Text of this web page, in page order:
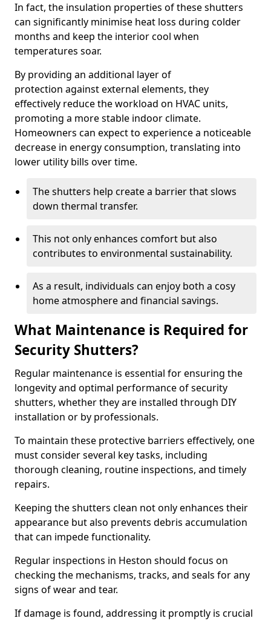
In fact, the insulation properties of these shutters
can significantly minimise heat loss during colder
months and keep the interior cool when
temperatures soar.
By providing an additional layer of
protection against external elements, they
effectively reduce the workload on HVAC units,
promoting a more stable indoor climate.
Homeowners can expect to experience a noticeable
decrease in energy consumption, translating into
lower utility bills over time.
The shutters help create a barrier that slows
down thermal transfer.
This not only enhances comfort but also
contributes to environmental sustainability.
As a result, individuals can enjoy both a cosy
home atmosphere and financial savings.
What Maintenance is Required for
Security Shutters?
Regular maintenance is essential for ensuring the
longevity and optimal performance of security
shutters, whether they are installed through DIY
installation or by professionals.
To maintain these protective barriers effectively, one
must consider several key tasks, including
thorough cleaning, routine inspections, and timely
repairs.
Keeping the shutters clean not only enhances their
appearance but also prevents debris accumulation
that can impede functionality.
Regular inspections in Heston should focus on
checking the mechanisms, tracks, and seals for any
signs of wear and tear.
If damage is found, addressing it promptly is crucial